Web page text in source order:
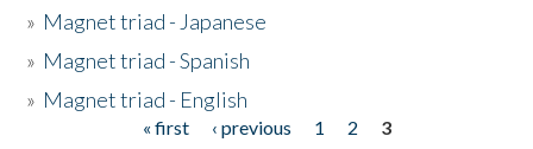
» Magnet triad - Japanese
» Magnet triad - Spanish
» Magnet triad - English
« first ‹ previous 1 2
3